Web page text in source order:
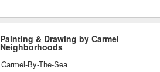
Painting & Drawing by Carmel
Neighborhoods
Carmel-By-The-Sea